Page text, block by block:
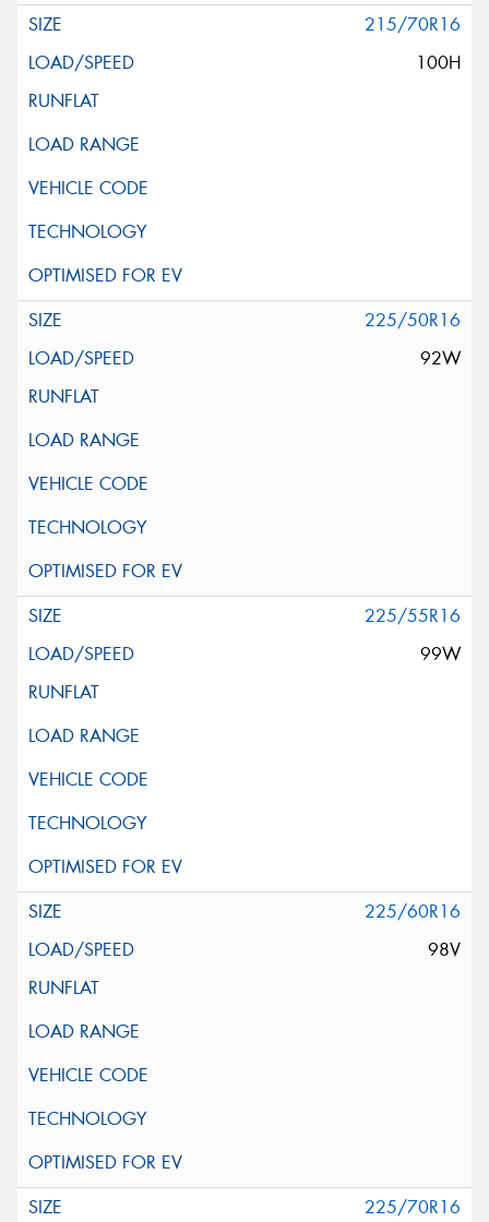
215/70R16
100H
225/50R16
92W
225/55R16
99W
225/60R16
98V
225/70R16